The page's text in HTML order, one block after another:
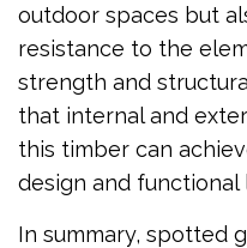
outdoor spaces but
resistance to the
strength and
that internal and
this timber can
design and functional
In summary, spotted